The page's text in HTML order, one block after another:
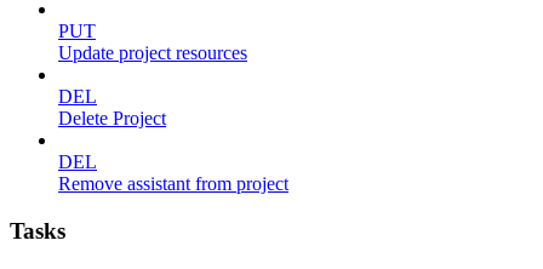
PUT
Update project resources
DEL
Delete Project
DEL
Remove assistant from project
Tasks